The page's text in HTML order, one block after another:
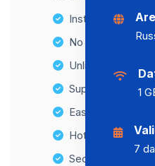
Instant activation
No Hidden Fees
Unlimited Data
Supports multiple
Easy top-up
Hotspot
Secure and
1
7